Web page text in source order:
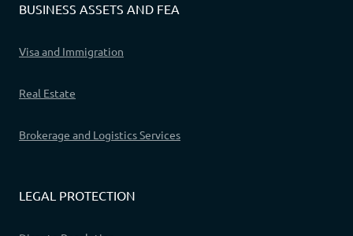
BUSINESS ASSETS AND FEA
Visa and Immigration
Real Estate
Brokerage and Logistics Services
LEGAL PROTECTION